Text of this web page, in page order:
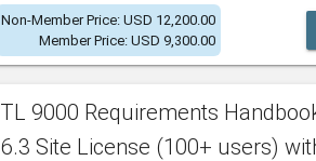
Non-Member Price: USD 12,200.00
Member Price: USD 9,300.00
TL 9000 Requirements
6.3 Site License (100+ users)